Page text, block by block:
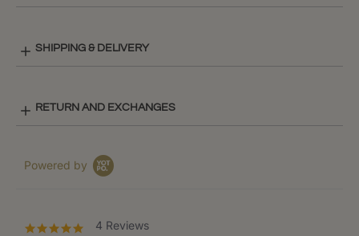
SHIPPING & DELIVERY
RETURN AND EXCHANGES
Powered by
5.04 Reviews